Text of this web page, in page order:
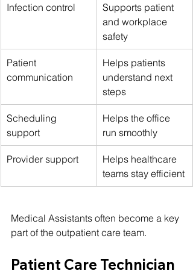
Infection control
Supports patient
and workplace
safety
Patient
communication
Helps patients
understand next
steps
Scheduling
support
Helps the office
run smoothly
Provider support
Helps healthcare
teams stay efficient
Medical Assistants often become a key
part of the outpatient care team.
Patient Care Technician